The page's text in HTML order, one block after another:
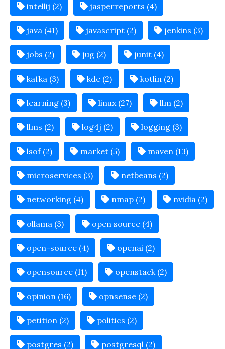
intellij (2) jasperreports (4)
java (41) javascript (2) jenkins (3)
jobs (2) jug (2) junit (4)
kafka (3) kde (2) kotlin (2)
learning (3) linux (27) llm (2)
llms (2) log4j (2) logging (3)
lsof (2) market (5) maven (13)
microservices (3) netbeans (2)
networking (4) nmap (2) nvidia (2)
ollama (3) open source (4)
open-source (4) openai (2)
opensource (11) openstack (2)
opinion (16) opnsense (2)
petition (2) politics (2)
postgres (2) postgresql (2)